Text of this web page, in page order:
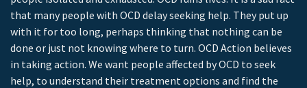
that many people with OCD delay seeking help. They put up
with it for too long, perhaps thinking that nothing can be
done or just not knowing where to turn. OCD Action believes
in taking action. We want people affected by OCD to seek
help, to understand their treatment options and find the